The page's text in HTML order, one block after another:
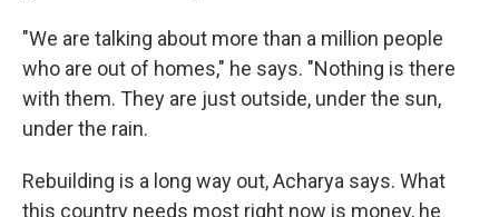
"We are talking about more than a million people
who are out of homes," he says. "Nothing is there
with them. They are just outside, under the sun,
under the rain.
Rebuilding is a long way out, Acharya says. What
this country needs most right now is money, he